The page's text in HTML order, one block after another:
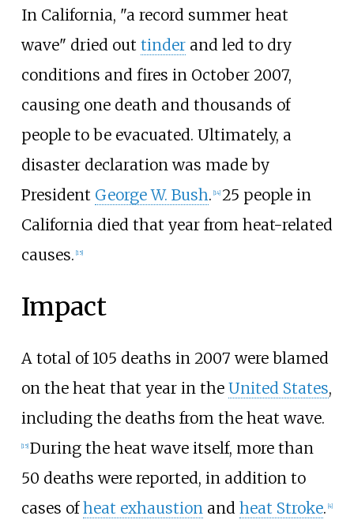
In California, "a record summer heat
wave" dried out tinderand led to dry
conditions and fires in October 2007,
causing one death and thousands of
people to be evacuated. Ultimately, a
disaster declaration was made by
President George W. Bush. [14] 25 people in
California died that year from heat-related
causes. [15]
Impact
A total of 105 deaths in 2007 were blamed
on the heat that year in the United States,
including the deaths from the heat wave.
[15] During the heat wave itself, more than
50 deaths were reported, in addition to
cases ofheat exhaustionand heat Stroke. [4]